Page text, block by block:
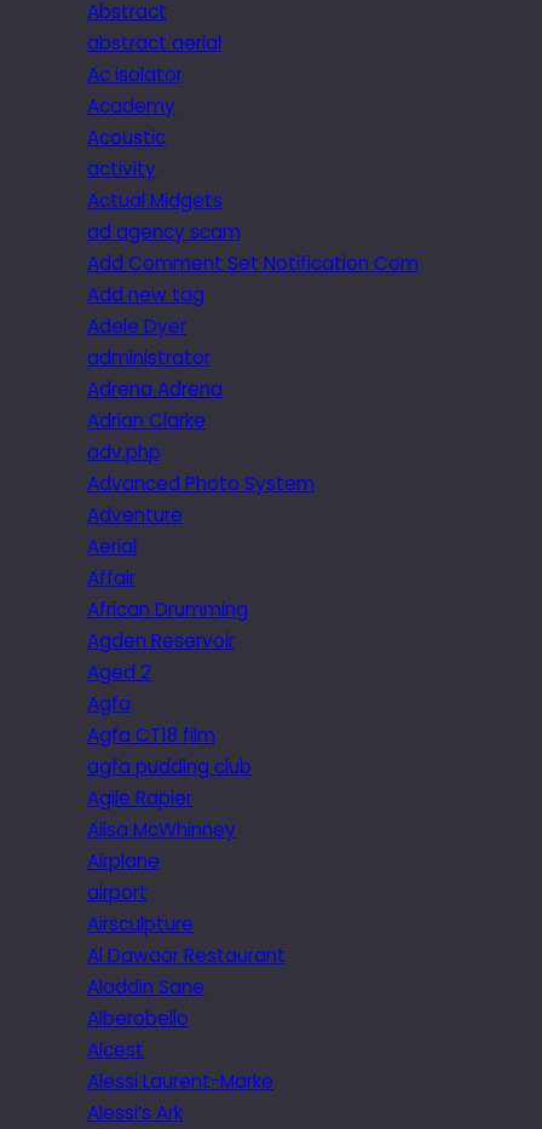
Abstract
abstract aerial
Ac isolator
Academy
Acoustic
activity
Actual Midgets
ad agency scam
Add Comment Set Notification Com
Add new tag
Adele Dyer
administrator
Adrena Adrena
Adrian Clarke
adv.php
Advanced Photo System
Adventure
Aerial
Affair
African Drumming
Agden Reservoir
Aged 2
Agfa
Agfa CT18 film
agfa pudding club
Agile Rapier
Ailsa McWhinney
Airplane
airport
Airsculpture
Al Dawaar Restaurant
Aladdin Sane
Alberobello
Alcest
Alessi Laurent-Marke
Alessi’s Ark